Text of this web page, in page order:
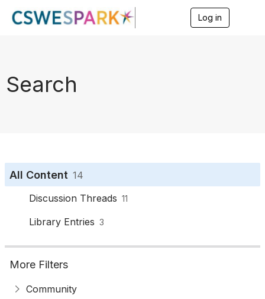
Log in
Search
All Content 14
Discussion Threads 11
Library Entries 3
More Filters
Community